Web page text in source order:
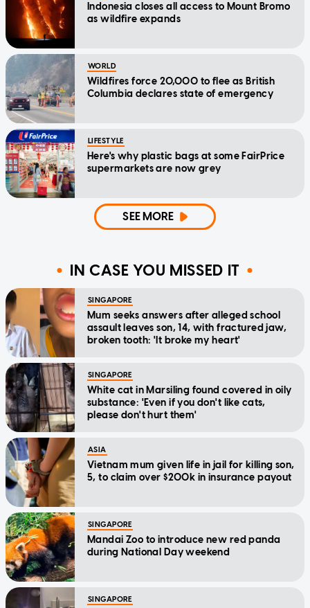
Indonesia closes all access to Mount Bromo
as wildfire expands
WORLD
Wildfires force 20,000 to flee as British
Columbia declares state of emergency
LIFESTYLE
Here's why plastic bags at some FairPrice
supermarkets are now grey
SEE MORE
IN CASE YOU MISSED IT
SINGAPORE
Mum seeks answers after alleged school
assault leaves son, 14, with fractured jaw,
broken tooth: 'It broke my heart'
SINGAPORE
White cat in Marsiling found covered in oily
substance: 'Even if you don't like cats,
please don't hurt them'
ASIA
Vietnam mum given life in jail for killing son,
5, to claim over $200k in insurance payout
SINGAPORE
Mandai Zoo to introduce new red panda
during National Day weekend
SINGAPORE